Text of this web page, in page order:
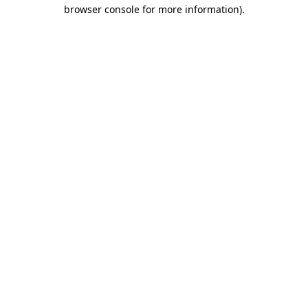
browser console for more information).